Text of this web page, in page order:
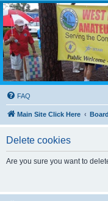
WPBARG Forums
All about amateur radio and more!
FAQ
Main Site Click Here
Delete cookies
Are you sure you want to